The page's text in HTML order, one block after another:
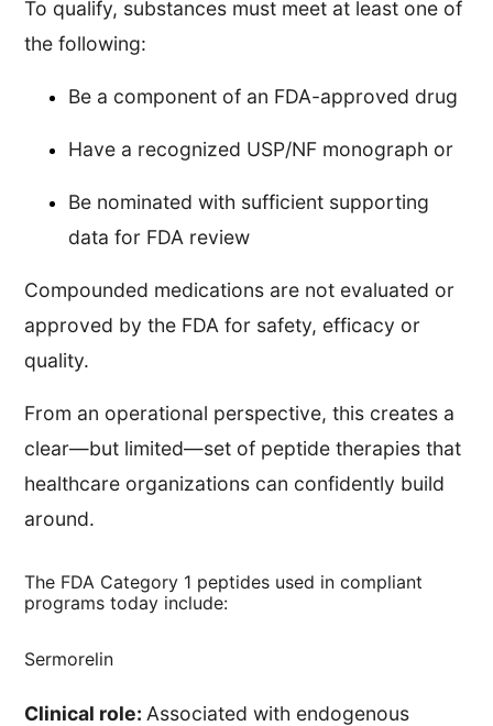
To qualify, substances must meet at least one of
the following:
Be a component of an FDA-approved drug
Have a recognized USP/NF monograph or
Be nominated with sufficient supporting
data for FDA review
Compounded medications are not evaluated or
approved by the FDA for safety, efficacy or
quality.
From an operational perspective, this creates a
clear—but limited—set of peptide therapies that
healthcare organizations can confidently build
around.
The FDA Category 1 peptides used in compliant
programs today include:
Sermorelin
Clinical role: Associated with endogenous